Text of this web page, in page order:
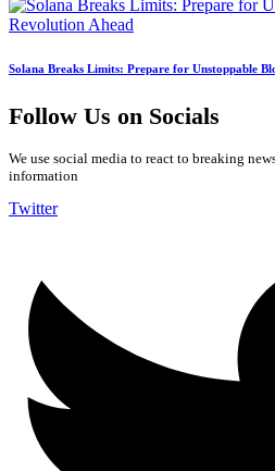
Solana Breaks Limits: Prepare for Unstoppable
Follow Us on Socials
We use social media to react to breaking
information
Twitter